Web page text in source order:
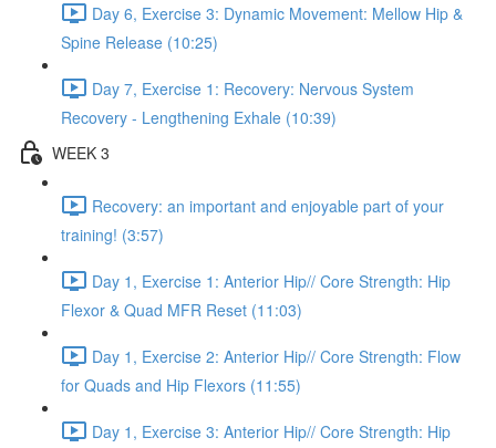
Day 6, Exercise 3: Dynamic Movement: Mellow Hip &
Spine Release (10:25)
Day 7, Exercise 1: Recovery: Nervous System
Recovery - Lengthening Exhale (10:39)
WEEK 3
Recovery: an important and enjoyable part of your
training! (3:57)
Day 1, Exercise 1: Anterior Hip// Core Strength: Hip
Flexor & Quad MFR Reset (11:03)
Day 1, Exercise 2: Anterior Hip// Core Strength: Flow
for Quads and Hip Flexors (11:55)
Day 1, Exercise 3: Anterior Hip// Core Strength: Hip